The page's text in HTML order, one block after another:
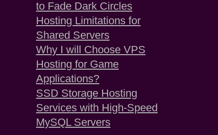
to Fade Dark Circles
Hosting Limitations for
Shared Servers
Why I will Choose VPS
Hosting for Game
Applications?
SSD Storage Hosting
Services with High-Speed
MySQL Servers